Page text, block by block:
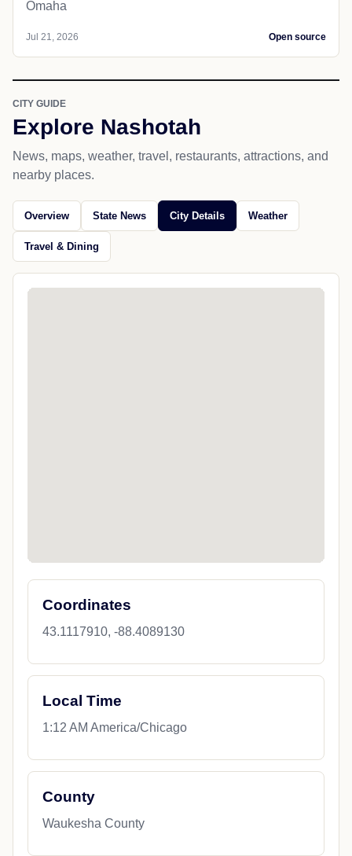
Omaha
Jul 21, 2026 Open source
CITY GUIDE
Explore Nashotah
News, maps, weather, travel, restaurants, attractions, and
nearby places.
Overview State News City Details Weather
Travel & Dining
Coordinates
43.1117910, -88.4089130
Local Time
1:12 AM America/Chicago
County
Waukesha County